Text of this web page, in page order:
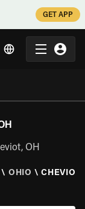
GET APP
OH
\ OHIO \ CHEVIOT,